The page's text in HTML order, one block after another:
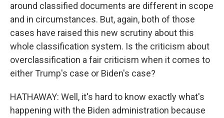
around classified documents are different in scope
and in circumstances. But, again, both of those
cases have raised this new scrutiny about this
whole classification system. Is the criticism about
overclassification a fair criticism when it comes to
either Trump's case or Biden's case?
HATHAWAY: Well, it's hard to know exactly what's
happening with the Biden administration because